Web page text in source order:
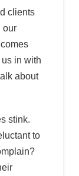
clients
our
in with
about
stink.
to